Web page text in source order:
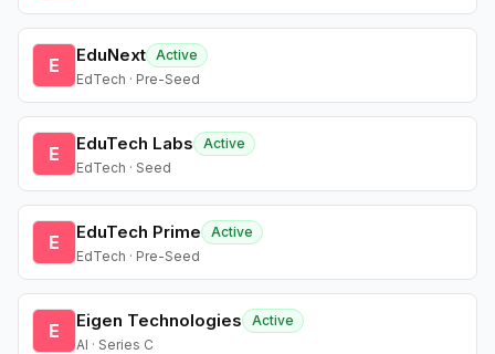
E EduNext Active
EdTech · Pre-Seed
E EduTech Labs
Active
EdTech · Seed
E EduTech Prime
Active
EdTech · Pre-Seed
E Eigen Technologies
Active
AI · Series C